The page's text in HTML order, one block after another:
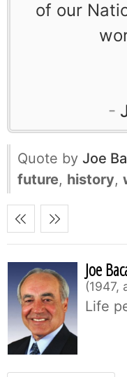
of our
Quote by Joe
future, history,
Joe
1947,
Life